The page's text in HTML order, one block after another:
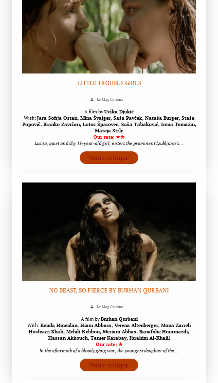
LITTLE TROUBLE GIRLS
Le Mag Cinema
A film byUrška Djukić
With:Jara Sofija Ostan, Mina Švajger, Saša Pavček, Nataša Burger, Staša
Popovič, Branko Završan, Lotos Šparovec, Saša Tabaković, Irena Tomazin,
Mateja Strle
Our rate: ★★
Lucija, quiet and shy 15-year-old girl, enters the prominent Ljubljana’s…
Notre critique
NO BEAST, SO FIERCE BY BURHAN QURBANI
Le Mag Cinema
A film byBurhan Qurbani
With:Kenda Hmeidan, Hiam Abbass, Verena Altenberger, Mona Zarreh
Hoshyari Khah, Mehdi Nebbou, Meriam Abbas, Banafshe Hourmazdi,
Hassan Akkouch, Tamer Karabay, Ibrahim Al-Khalil
Our rate: ★
In the aftermath of a bloody gang war, the youngest daughter of the…
Notre critique